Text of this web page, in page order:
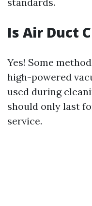
Is Air Duct
Yes! Some
high-powered
used during
should only last
service.